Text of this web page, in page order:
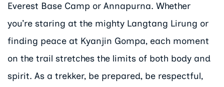
Everest Base Camp or Annapurna. Whether
you’re staring at the mighty Langtang Lirung or
finding peace at Kyanjin Gompa, each moment
on the trail stretches the limits of both body and
spirit. As a trekker, be prepared, be respectful,